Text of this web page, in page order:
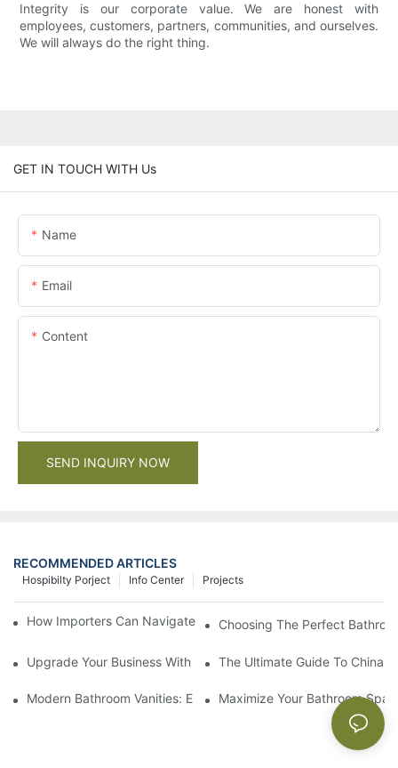
Integrity is our corporate value. We are honest with
employees, customers, partners, communities, and ourselves.
We will always do the right thing.
GET IN TOUCH WITH Us
Name
Email
Content
SEND INQUIRY NOW
RECOMMENDED ARTICLES
Projects
Info Center
Hospibilty Porject
How Importers Can Navigate the 50% Tariff on RTA Cabinets
Choosing The Perfect
Upgrade Your Business With Stylish Commercial Bathroom
The Ultimate Guide To China
Modern Bathroom Vanities: Elevate Your Space With
Maximize Your Bathroom